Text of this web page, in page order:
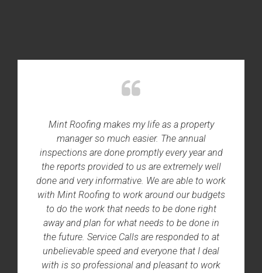
Mint Roofing makes my life as a property
manager so much easier. The annual
inspections are done promptly every year and
the reports provided to us are extremely well
done and very informative. We are able to work
with Mint Roofing to work around our budgets
to do the work that needs to be done right
away and plan for what needs to be done in
the future. Service Calls are responded to at
unbelievable speed and everyone that I deal
with is so professional and pleasant to work